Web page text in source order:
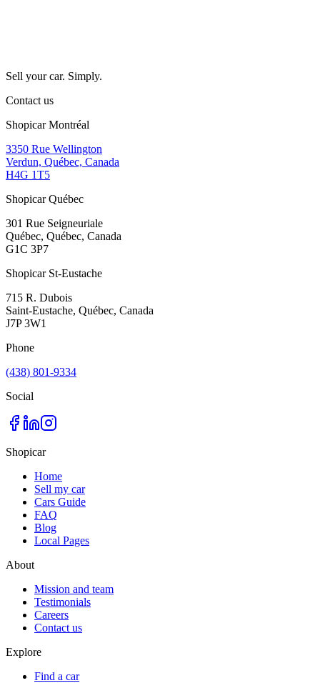
Sell your car. Simply.
Contact us
Shopicar Montréal
3350 Rue Wellington
Verdun, Québec, Canada
H4G 1T5
Shopicar Québec
301 Rue Seigneuriale
Québec, Québec, Canada
G1C 3P7
Shopicar St-Eustache
715 R. Dubois
Saint-Eustache, Québec, Canada
J7P 3W1
Phone
(438) 801-9334
Social
Shopicar
Home
Sell my car
Cars Guide
FAQ
Blog
Local Pages
About
Mission and team
Testimonials
Careers
Contact us
Explore
Find a car